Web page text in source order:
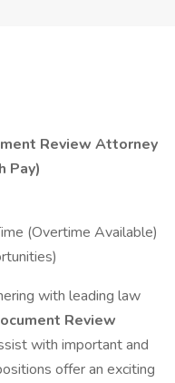
Review Attorney
Pay)
(Overtime Available)
with leading law
Review
with important and
offer an exciting